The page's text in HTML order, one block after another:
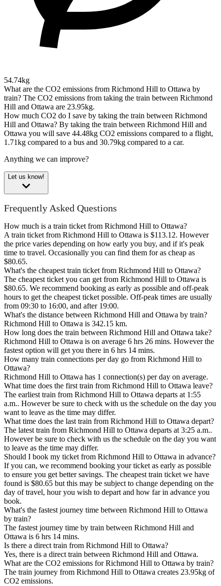
54.74kg
What are the CO2 emissions from Richmond Hill to Ottawa by
train? The CO2 emissions from taking the train between Richmond
Hill and Ottawa are 23.95kg.
How much CO2 do I save by taking the train between Richmond
Hill and Ottawa? By taking the train between Richmond Hill and
Ottawa you will save 44.48kg CO2 emissions compared to a flight,
1.71kg compared to a bus and 30.79kg compared to a car.
Anything we can improve?
Let us know!
Frequently Asked Questions
How much is a train ticket from Richmond Hill to Ottawa?
A train ticket from Richmond Hill to Ottawa is $113.12. However
the price varies depending on how early you buy, and if it's peak
time to travel. Occasionally you can find them for as cheap as
$80.65.
What's the cheapest train ticket from Richmond Hill to Ottawa?
The cheapest ticket you can get from Richmond Hill to Ottawa is
$80.65. We recommend booking as early as possible and off-peak
hours to get the cheapest ticket possible. Off-peak times are usually
from 09:30 to 16:00, and after 19:00.
What's the distance between Richmond Hill and Ottawa by train?
Richmond Hill to Ottawa is 342.15 km.
How long does the train between Richmond Hill and Ottawa take?
Richmond Hill to Ottawa is on average 6 hrs 26 mins. However the
fastest option will get you there in 6 hrs 14 mins.
How many train connections per day go from Richmond Hill to
Ottawa?
Richmond Hill to Ottawa has 1 connection(s) per day on average.
What time does the first train from Richmond Hill to Ottawa leave?
The earliest train from Richmond Hill to Ottawa departs at 1:55
a.m.. However be sure to check with us the schedule on the day you
want to leave as the time may differ.
What time does the last train from Richmond Hill to Ottawa depart?
The latest train from Richmond Hill to Ottawa departs at 3:25 a.m..
However be sure to check with us the schedule on the day you want
to leave as the time may differ.
Should I book my ticket from Richmond Hill to Ottawa in advance?
If you can, we recommend booking your ticket as early as possible
to ensure you get better savings. The cheapest train ticket we have
found is $80.65 but this may be subject to change depending on the
day of travel, hour you wish to depart and how far in advance you
book.
What's the fastest journey time between Richmond Hill to Ottawa
by train?
The fastest journey time by train between Richmond Hill and
Ottawa is 6 hrs 14 mins.
Is there a direct train from Richmond Hill to Ottawa?
Yes, there is a direct train between Richmond Hill and Ottawa.
What are the CO2 emissions for Richmond Hill to Ottawa by train?
The train journey from Richmond Hill to Ottawa creates 23.95kg of
CO2 emissions.